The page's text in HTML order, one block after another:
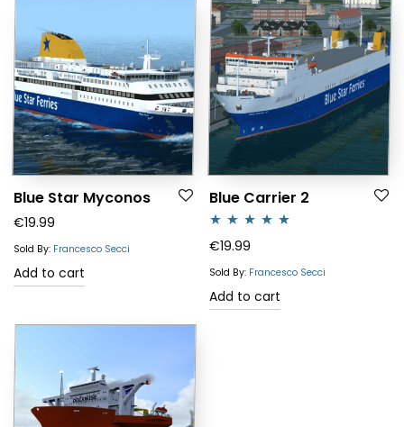
Blue Star Myconos
€19.99
Sold By: Francesco Secci
Add to cart
Blue Carrier 2
Rated5.00
out of 5
€19.99
Sold By: Francesco Secci
Add to cart